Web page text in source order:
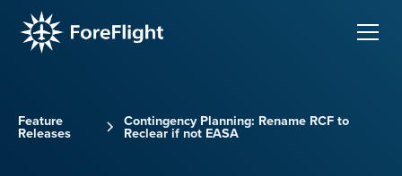
Feature
Releases
Contingency Planning: Rename RCF to
Reclear if not EASA